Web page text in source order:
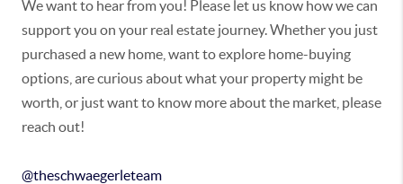
We want to hear from you! Please let us know how we can
support you on your real estate journey. Whether you just
purchased a new home, want to explore home-buying
options, are curious about what your property might be
worth, or just want to know more about the market, please
reach out!
@theschwaegerleteam